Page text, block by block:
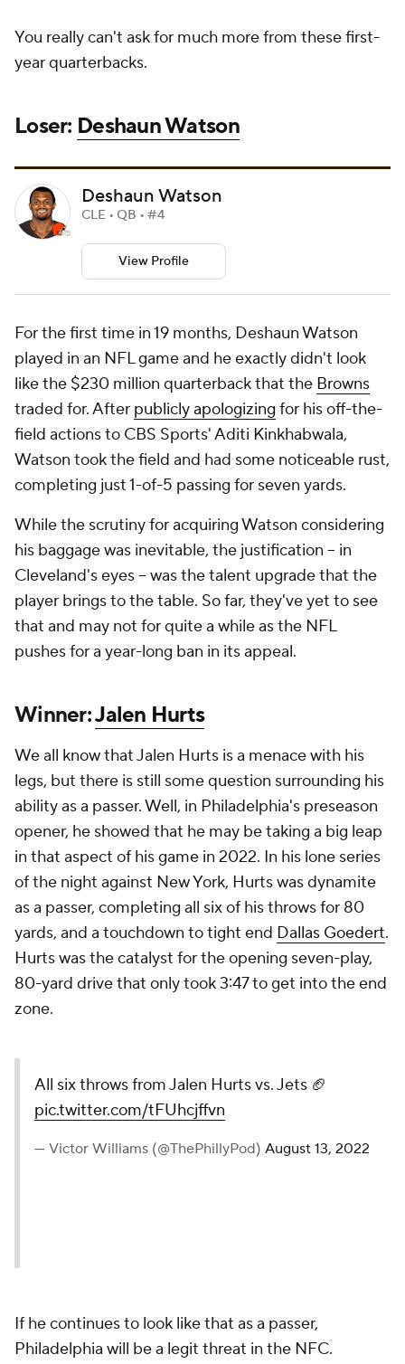
You really can't ask for much more from these first-
year quarterbacks.
Loser: Deshaun Watson
Deshaun Watson
CLE • QB • #4
View Profile
For the first time in 19 months, Deshaun Watson
played in an NFL game and he exactly didn't look
like the $230 million quarterback that the Browns
traded for. After publicly apologizing for his off-the-
field actions to CBS Sports' Aditi Kinkhabwala,
Watson took the field and had some noticeable rust,
completing just 1-of-5 passing for seven yards.
While the scrutiny for acquiring Watson considering
his baggage was inevitable, the justification -- in
Cleveland's eyes -- was the talent upgrade that the
player brings to the table. So far, they've yet to see
that and may not for quite a while as the NFL
pushes for a year-long ban in its appeal.
Winner:Jalen Hurts
We all know that Jalen Hurts is a menace with his
legs, but there is still some question surrounding his
ability as a passer. Well, in Philadelphia's preseason
opener, he showed that he may be taking a big leap
in that aspect of his game in 2022. In his lone series
of the night against New York, Hurts was dynamite
as a passer, completing all six of his throws for 80
yards, and a touchdown to tight end Dallas Goedert.
Hurts was the catalyst for the opening seven-play,
80-yard drive that only took 3:47 to get into the end
zone.
All six throws from Jalen Hurts vs. Jets 🏈
pic.twitter.com/tFUhcjffvn
— Victor Williams (@ThePhillyPod) August 13, 2022
If he continues to look like that as a passer,
Philadelphia will be a legit threat in the NFC.